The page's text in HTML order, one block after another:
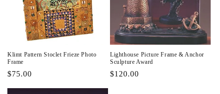
Klimt Pattern Stoclet Frieze Photo
Frame
Regular
$75.00
Lighthouse Picture Frame & Anchor
Sculpture Award
Regular
$120.00